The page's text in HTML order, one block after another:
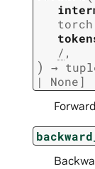
/ ,
) →
|
None]